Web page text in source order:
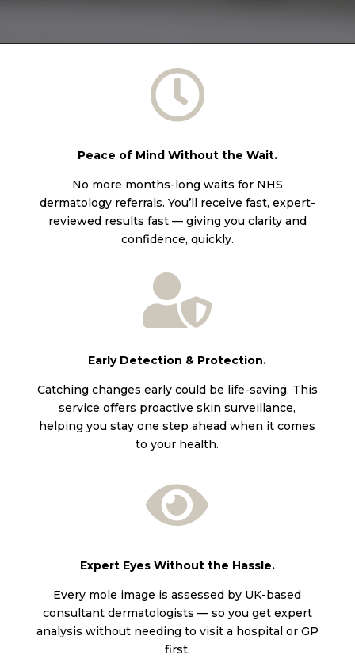

Peace of Mind Without the Wait.
No more months-long waits for NHS
dermatology referrals. You’ll receive fast, expert-
reviewed results fast — giving you clarity and
confidence, quickly.

Early Detection & Protection.
Catching changes early could be life-saving. This
service offers proactive skin surveillance,
helping you stay one step ahead when it comes
to your health.

Expert Eyes Without the Hassle.
Every mole image is assessed by UK-based
consultant dermatologists — so you get expert
analysis without needing to visit a hospital or GP
first.